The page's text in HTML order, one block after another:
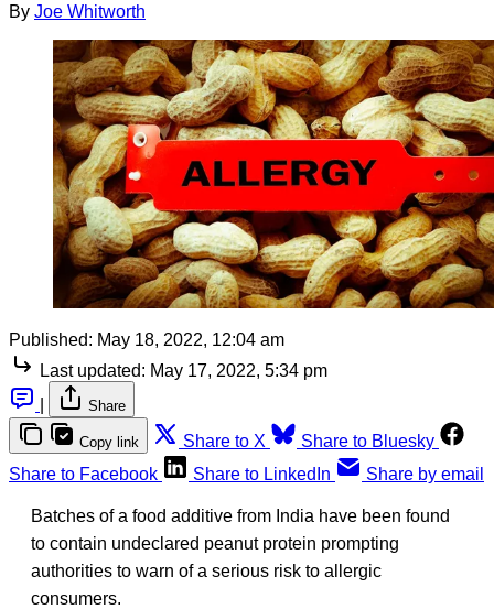
By Joe Whitworth
Published: May 18, 2022, 12:04 am
Last updated: May 17, 2022, 5:34 pm
Share
Copy link Share to X
Share to Bluesky
Share to Facebook
Share to LinkedIn Share by email
Batches of a food additive from India have been found
to contain undeclared peanut protein prompting
authorities to warn of a serious risk to allergic
consumers.